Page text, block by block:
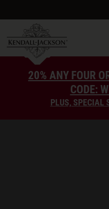
20% ANY FOUR
CODE:
PLUS, SPECIAL